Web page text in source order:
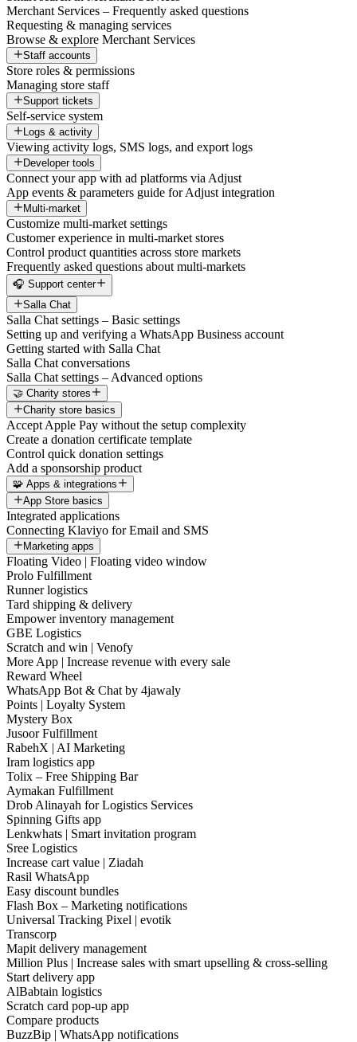
Merchant Services – Frequently asked questions
Requesting & managing services
Browse & explore Merchant Services
Staff accounts
Store roles & permissions
Managing store staff
Support tickets
Self-service system
Logs & activity
Viewing activity logs, SMS logs, and export logs
Developer tools
Connect your app with ad platforms via Adjust
App events & parameters guide for Adjust integration
Multi-market
Customize multi-market settings
Customer experience in multi-market stores
Control product quantities across store markets
Frequently asked questions about multi-markets
🎧 Support center
Salla Chat
Salla Chat settings – Basic settings
Setting up and verifying a WhatsApp Business account
Getting started with Salla Chat
Salla Chat conversations
Salla Chat settings – Advanced options
🤝 Charity stores
Charity store basics
Accept Apple Pay without the setup complexity
Create a donation certificate template
Control quick donation settings
Add a sponsorship product
🧩 Apps & integrations
App Store basics
Integrated applications
Connecting Klaviyo for Email and SMS
Marketing apps
Floating Video | Floating video window
Prolo Fulfillment
Runner logistics
Tard shipping & delivery
Empower inventory management
GBE Logistics
Scratch and win | Venofy
More App | Increase revenue with every sale
Reward Wheel
WhatsApp Bot & Chat by 4jawaly
Points | Loyalty System
Mystery Box
Jusoor Fulfillment
RabehX | AI Marketing
Iram logistics app
Tolix – Free Shipping Bar
Aymakan Fulfillment
Drob Alinayah for Logistics Services
Spinning Gifts app
Lenkwhats | Smart invitation program
Sree Logistics
Increase cart value | Ziadah
Rasil WhatsApp
Easy discount bundles
Flash Box – Marketing notifications
Universal Tracking Pixel | evotik
Transcorp
Mapit delivery management
Million Plus | Increase sales with smart upselling & cross-selling
Start delivery app
AlBabtain logistics
Scratch card pop-up app
Compare products
BuzzBip | WhatsApp notifications